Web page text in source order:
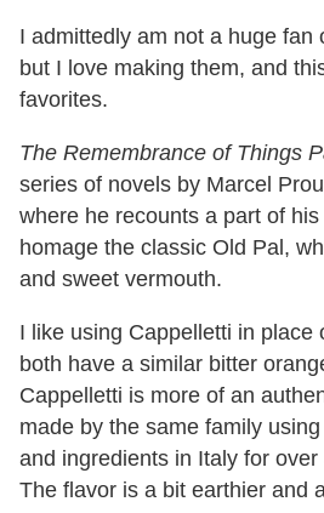
I admittedly am not a huge fan
but I love making them, and
favorites.
The Remembrance of Things
series of novels by Marcel
where he recounts a part of
homage the classic Old Pal,
and sweet vermouth.
I like using Cappelletti in place
both have a similar bitter
Cappelletti is more of an
made by the same family
and ingredients in Italy for
The flavor is a bit earthier and